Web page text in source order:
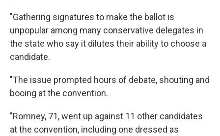
"Gathering signatures to make the ballot is
unpopular among many conservative delegates in
the state who say it dilutes their ability to choose a
candidate.
"The issue prompted hours of debate, shouting and
booing at the convention.
"Romney, 71, went up against 11 other candidates
at the convention, including one dressed as